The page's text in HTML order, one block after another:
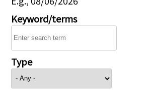
Keyword/terms
Type